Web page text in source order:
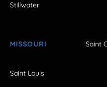
Stillwater
MISSOURI Saint
Saint Louis